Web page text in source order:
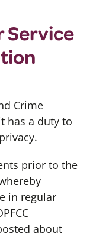
Service
Crime
has a duty to
prior to the
in regular
about